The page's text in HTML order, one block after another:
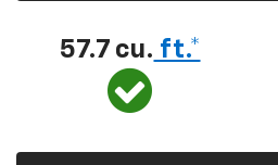
57.7 cu. ft.*